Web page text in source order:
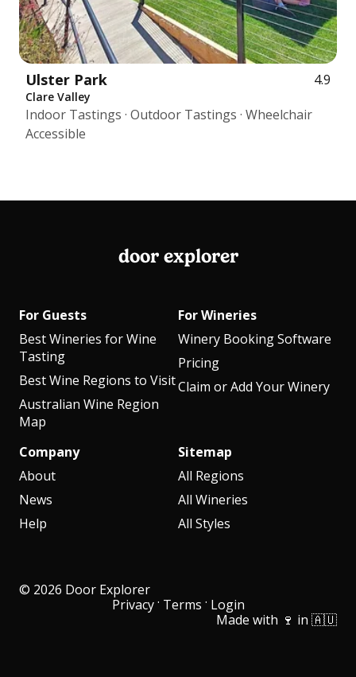
Ulster Park 4.9
Clare Valley
Indoor Tastings · Outdoor Tastings · Wheelchair
Accessible
door explorer
For Guests
Best Wineries for Wine
Tasting
Best Wine Regions to Visit
Australian Wine Region
Map
For Wineries
Winery Booking Software
Pricing
Claim or Add Your Winery
Company
About
News
Help
Sitemap
All Regions
All Wineries
All Styles
© 2026 Door Explorer
Privacy · Terms · Login
Made with 🍷 in 🇦🇺